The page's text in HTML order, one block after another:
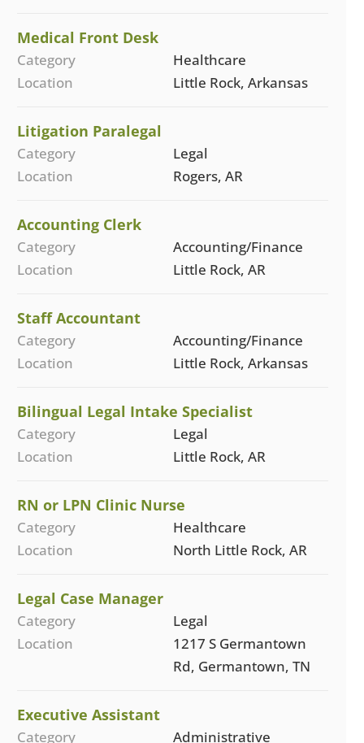
Medical Front Desk
Category
Healthcare
Location
Little Rock, Arkansas
Litigation Paralegal
Category
Legal
Location
Rogers, AR
Accounting Clerk
Category
Accounting/Finance
Location
Little Rock, AR
Staff Accountant
Category
Accounting/Finance
Location
Little Rock, Arkansas
Bilingual Legal Intake Specialist
Category
Legal
Location
Little Rock, AR
RN or LPN Clinic Nurse
Category
Healthcare
Location
North Little Rock, AR
Legal Case Manager
Category
Legal
Location
1217 S Germantown
Rd, Germantown, TN
Executive Assistant
Category Administrative